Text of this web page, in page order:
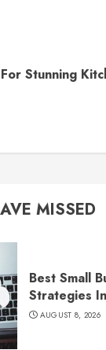
Stunning
MISSED
Best Small
Strategies
AUGUST 8, 2026